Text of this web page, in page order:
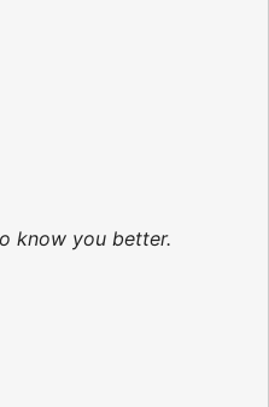
know you better.